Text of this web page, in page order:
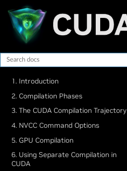
1. Introduction
2. Compilation Phases
3. The CUDA Compilation Trajectory
4. NVCC Command Options
5. GPU Compilation
6. Using Separate Compilation in
CUDA